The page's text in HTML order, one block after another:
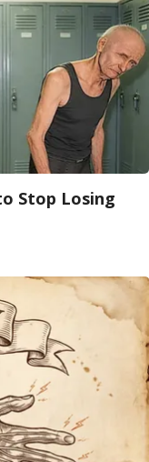
Stop Losing